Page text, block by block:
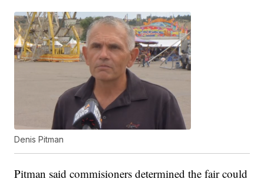
Denis Pitman
Pitman said commisioners determined the fair could